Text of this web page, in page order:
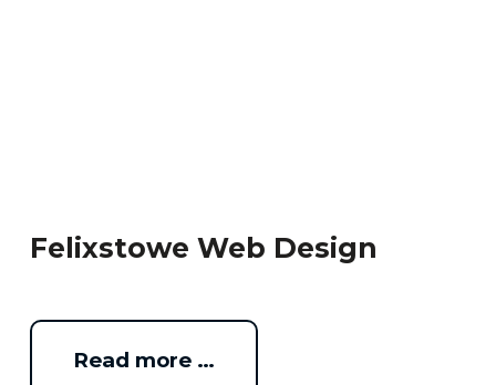
Felixstowe Web Design
Read more …